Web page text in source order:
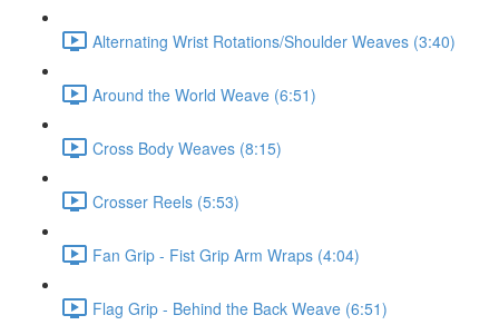
Alternating Wrist Rotations/Shoulder Weaves (3:40)
Around the World Weave (6:51)
Cross Body Weaves (8:15)
Crosser Reels (5:53)
Fan Grip - Fist Grip Arm Wraps (4:04)
Flag Grip - Behind the Back Weave (6:51)